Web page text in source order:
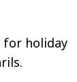
for holiday